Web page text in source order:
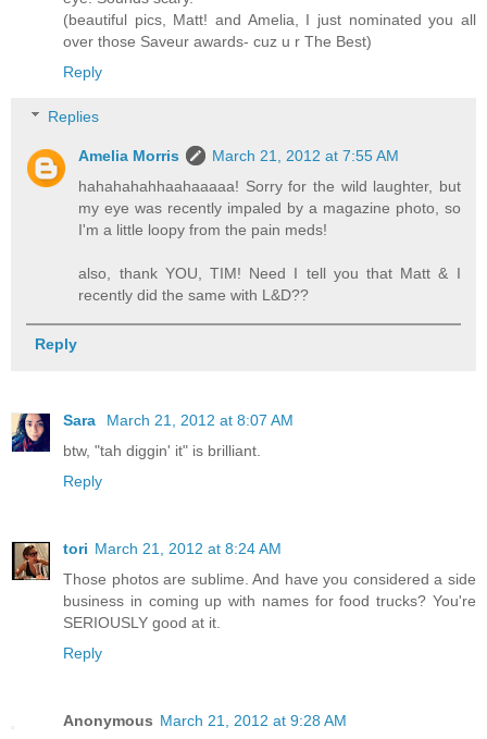
(beautiful pics, Matt! and Amelia, I just nominated you all
over those Saveur awards- cuz u r The Best)
Reply
Replies
Amelia Morris
March 21, 2012 at 7:55 AM
hahahahahhaahaaaaa! Sorry for the wild laughter, but
my eye was recently impaled by a magazine photo, so
I'm a little loopy from the pain meds!
also, thank YOU, TIM! Need I tell you that Matt & I
recently did the same with L&D??
Reply
Sara
March 21, 2012 at 8:07 AM
btw, "tah diggin' it" is brilliant.
Reply
tori March 21, 2012 at 8:24 AM
Those photos are sublime. And have you considered a side
business in coming up with names for food trucks? You're
SERIOUSLY good at it.
Reply
Anonymous March 21, 2012 at 9:28 AM